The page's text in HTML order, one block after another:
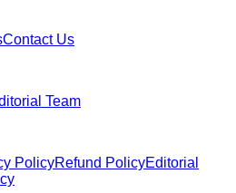
Contact Us
Team
PolicyRefund PolicyEditorial